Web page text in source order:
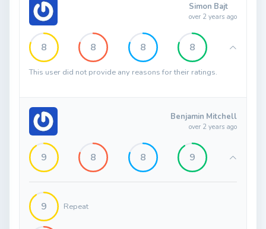
Simon Bajt
over 2 years ago
8 8 8 8
This user did not provide any reasons for their ratings.
Benjamin Mitchell
over 2 years ago
9 8 8 9
9 Repeat